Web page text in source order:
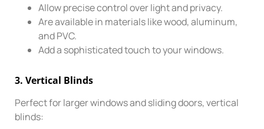
Allow precise control over light and privacy.
Are available in materials like wood, aluminum,
and PVC.
Add a sophisticated touch to your windows.
3. Vertical Blinds
Perfect for larger windows and sliding doors, vertical
blinds: